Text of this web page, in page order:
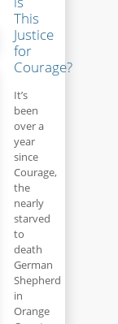
This
Justice
for
Courage?
It’s
been
over a
year
since
Courage,
the
nearly
starved
to
death
German
Shepherd
in
Orange